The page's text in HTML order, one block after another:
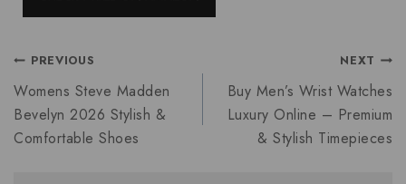
PREVIOUS
Womens Steve Madden
Bevelyn 2026 Stylish &
Comfortable Shoes
NEXT
Buy Men’s Wrist Watches
Luxury Online – Premium
& Stylish Timepieces